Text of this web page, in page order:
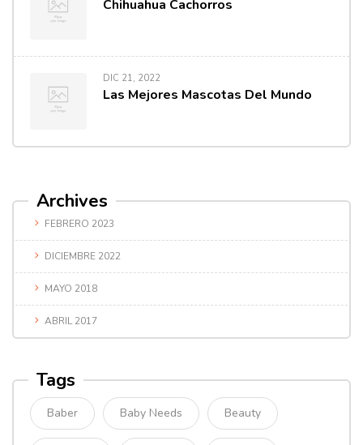
Chihuahua Cachorros
DIC 21, 2022
Las Mejores Mascotas Del Mundo
Archives
FEBRERO 2023
DICIEMBRE 2022
MAYO 2018
ABRIL 2017
Tags
Baber Baby Needs Beauty